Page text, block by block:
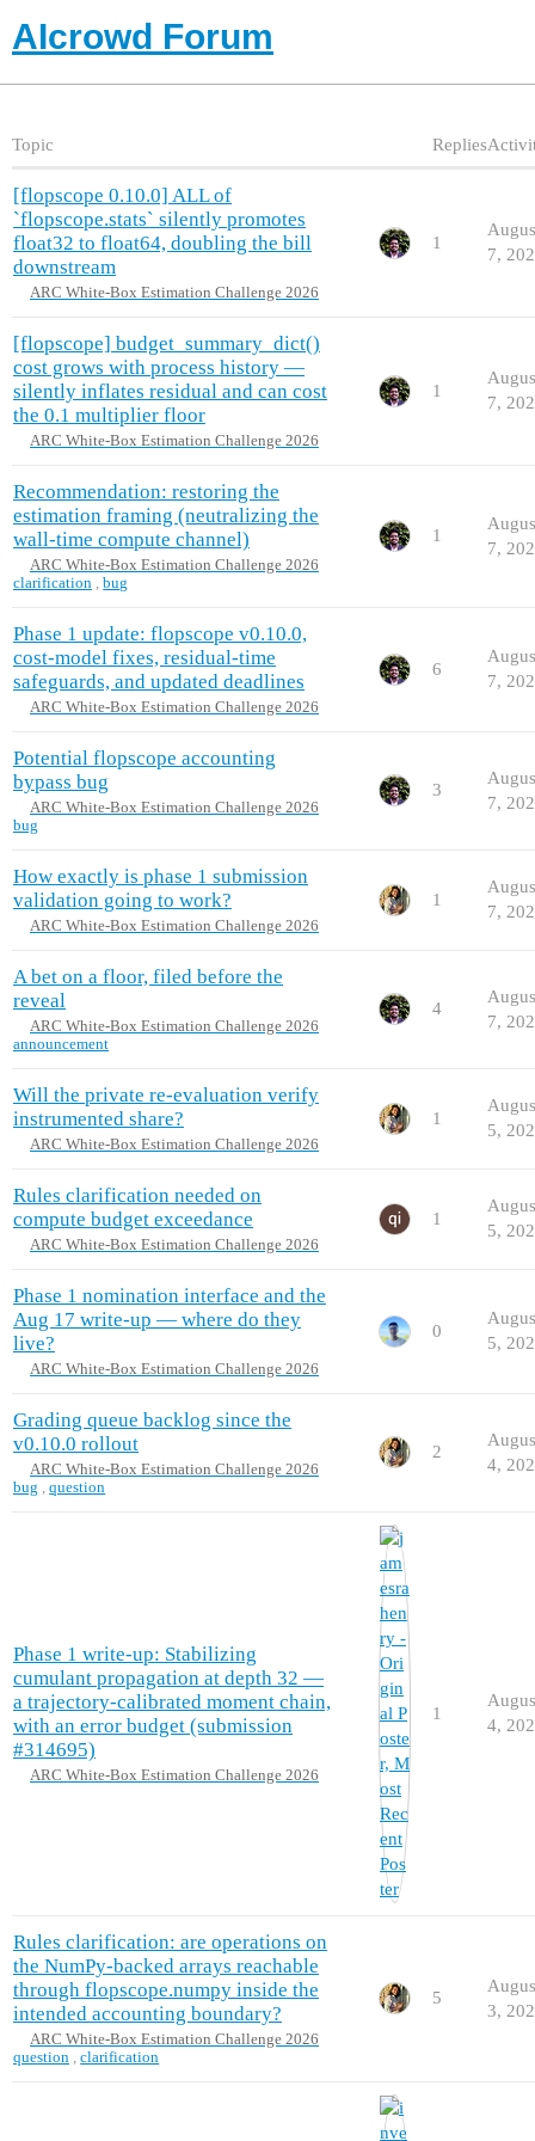
AIcrowd Forum
Topic Replies
[flopscope 0.10.0] ALL of
`flopscope.stats` silently promotes
float32 to float64, doubling the bill
downstream
ARC White-Box Estimation Challenge 2026
1
7,
[flopscope] budget_summary_dict()
cost grows with process history —
silently inflates residual and can cost
the 0.1 multiplier floor
ARC White-Box Estimation Challenge 2026
1
7,
Recommendation: restoring the
estimation framing (neutralizing the
wall-time compute channel)
ARC White-Box Estimation Challenge 2026
clarification ,bug
1
7,
Phase 1 update: flopscope v0.10.0,
cost-model fixes, residual-time
safeguards, and updated deadlines
ARC White-Box Estimation Challenge 2026
6
7,
Potential flopscope accounting
bypass bug
ARC White-Box Estimation Challenge 2026
bug
3
7,
How exactly is phase 1 submission
validation going to work?
ARC White-Box Estimation Challenge 2026
1
7,
A bet on a floor, filed before the
reveal
ARC White-Box Estimation Challenge 2026
announcement
4
7,
Will the private re-evaluation verify
instrumented share?
ARC White-Box Estimation Challenge 2026
1
5,
Rules clarification needed on
compute budget exceedance
ARC White-Box Estimation Challenge 2026
1
5,
Phase 1 nomination interface and the
Aug 17 write-up — where do they
live?
ARC White-Box Estimation Challenge 2026
0
5,
Grading queue backlog since the
v0.10.0 rollout
ARC White-Box Estimation Challenge 2026
bug ,question
2
4,
Phase 1 write-up: Stabilizing
cumulant propagation at depth 32 —
a trajectory-calibrated moment chain,
with an error budget (submission
#314695)
ARC White-Box Estimation Challenge 2026
1
4,
Rules clarification: are operations on
the NumPy-backed arrays reachable
through flopscope.numpy inside the
intended accounting boundary?
ARC White-Box Estimation Challenge 2026
question ,clarification
5
3,